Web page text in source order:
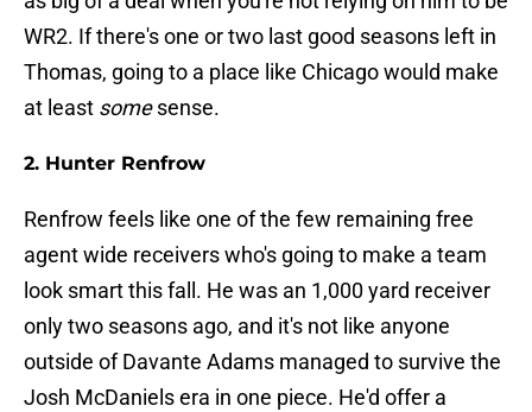
WR2. If there's one or two last good seasons left in
Thomas, going to a place like Chicago would make
at least somesense.
2. Hunter Renfrow
Renfrow feels like one of the few remaining free
agent wide receivers who's going to make a team
look smart this fall. He was an 1,000 yard receiver
only two seasons ago, and it's not like anyone
outside of Davante Adams managed to survive the
Josh McDaniels era in one piece. He'd offer a